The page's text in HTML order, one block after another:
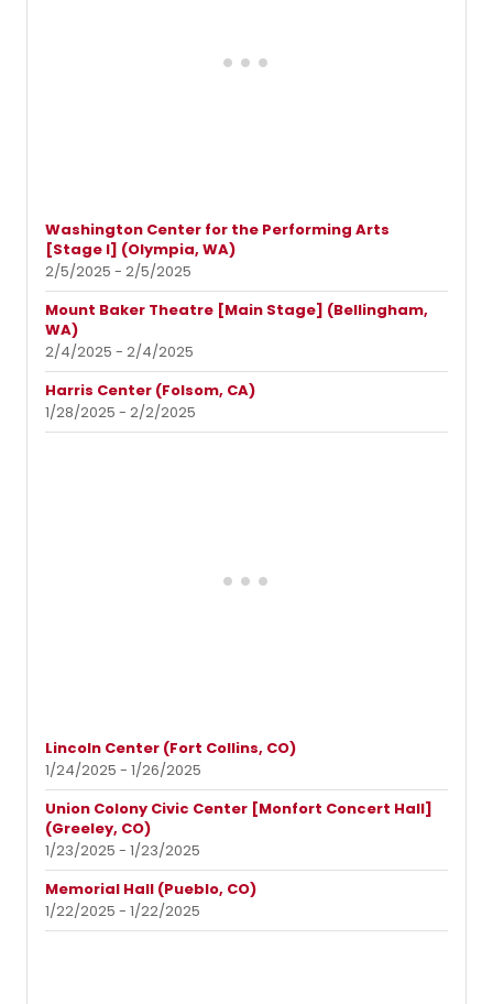
Washington Center for the Performing Arts
[Stage I] (Olympia, WA)
2/5/2025 - 2/5/2025
Mount Baker Theatre [Main Stage] (Bellingham,
WA)
2/4/2025 - 2/4/2025
Harris Center (Folsom, CA)
1/28/2025 - 2/2/2025
Lincoln Center (Fort Collins, CO)
1/24/2025 - 1/26/2025
Union Colony Civic Center [Monfort Concert Hall]
(Greeley, CO)
1/23/2025 - 1/23/2025
Memorial Hall (Pueblo, CO)
1/22/2025 - 1/22/2025